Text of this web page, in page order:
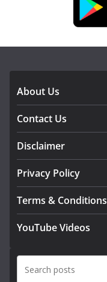
About Us
Contact Us
Disclaimer
Privacy Policy
Terms & Conditions
YouTube Videos